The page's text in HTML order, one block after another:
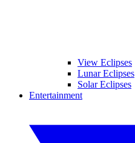
View Eclipses
Lunar Eclipses
Solar Eclipses
Entertainment